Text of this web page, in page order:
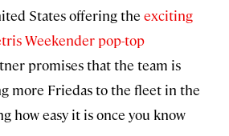
States offering the exciting
Weekender pop-top
promises that the team is
more Friedas to the fleet in the
how easy it is once you know